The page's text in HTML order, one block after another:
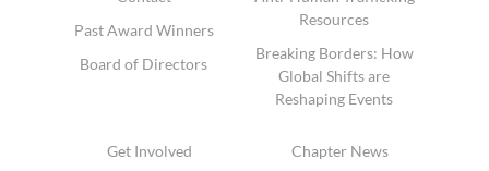
Past Award Winners
Board of Directors
Resources
Breaking Borders: How
Global Shifts are
Reshaping Events
Get Involved
Chapter News